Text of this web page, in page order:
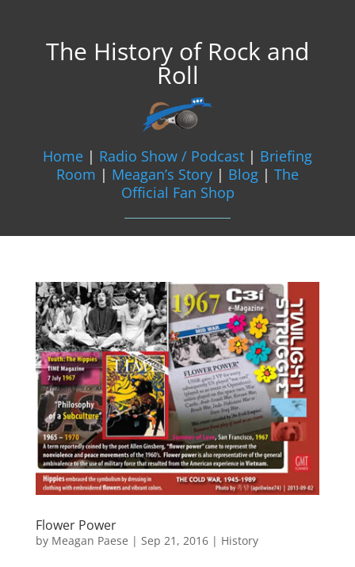
The History of Rock and
Roll
Home | Radio Show / Podcast | Briefing
Room | Meagan’s Story | Blog | The
Official Fan Shop
Flower Power
by Meagan Paese | Sep 21, 2016| History